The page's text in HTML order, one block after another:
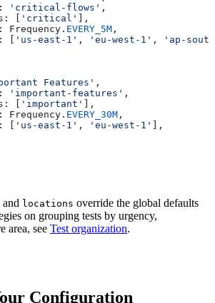
'critical-flows' ,
[ 'critical' ],
Frequency . EVERY_5M ,
[ 'us-east-1' , 'eu-west-1' ,
'ap-
Features' ,
'important-features' ,
[ 'important' ],
Frequency . EVERY_30M ,
[ 'us-east-1' , 'eu-west-1' ],
and locations override the global defaults
on grouping tests by urgency,
area, see Test organization.
Configuration